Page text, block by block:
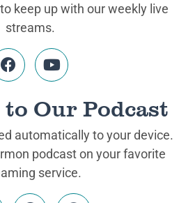
to keep up with our weekly live
streams.
Our Podcast
automatically to your device.
podcast on your favorite
service.